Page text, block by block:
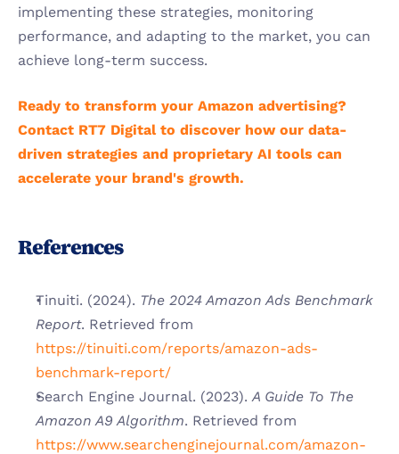
implementing these strategies, monitoring
performance, and adapting to the market, you can
achieve long-term success.
Ready to transform your Amazon advertising?
Contact RT7 Digital to discover how our data-
driven strategies and proprietary AI tools can
accelerate your brand's growth.
References
Tinuiti. (2024). The 2024 Amazon Ads Benchmark
Report. Retrieved from
https://tinuiti.com/reports/amazon-ads-
benchmark-report/
Search Engine Journal. (2023). A Guide To The
Amazon A9 Algorithm. Retrieved from
https://www.searchenginejournal.com/amazon-